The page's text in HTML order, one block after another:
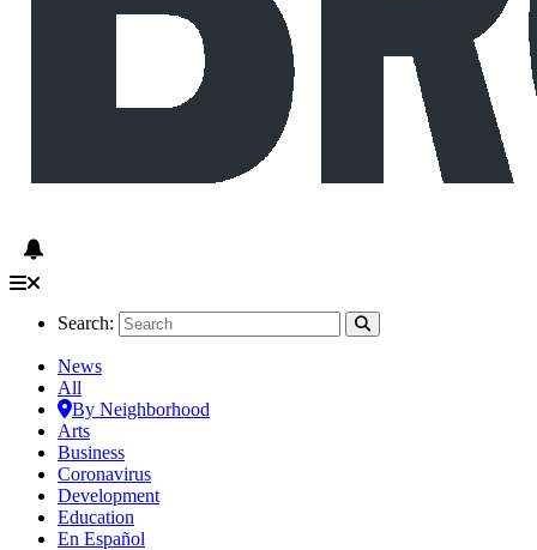
Search:
News
All
By Neighborhood
Arts
Business
Coronavirus
Development
Education
En Español